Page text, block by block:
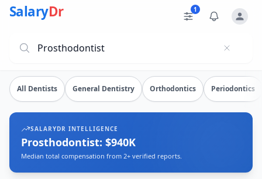
Source: SalaryDr salary data for Prosthodontist (N=2
Prosthodontist Salary Data
SalaryDr 1
Explore verifiedprosthodontist salary data from2
All Dentists General Dentistry Orthodontics Periodontics
SALARYDR INTELLIGENCE
Prosthodontist: $940K
Median total compensation from 2+ verified reports.